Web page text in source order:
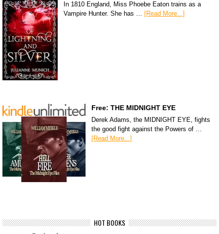
In 1810 England, Miss Phoebe Eaton trains as a
Vampire Hunter. She has … [Read More...]
Free: THE MIDNIGHT EYE
Derek Adams, the MIDNIGHT EYE, fights
the good fight against the Powers of …
[Read More...]
HOT BOOKS